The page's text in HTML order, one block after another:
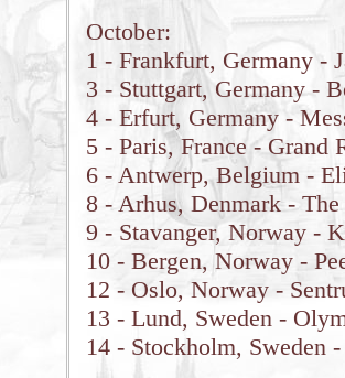
October:
1 - Frankfurt, Germany -
3 - Stuttgart, Germany -
4 - Erfurt, Germany -
5 - Paris, France - Grand
6 - Antwerp, Belgium -
8 - Arhus, Denmark -
9 - Stavanger, Norway -
10 - Bergen, Norway -
12 - Oslo, Norway -
13 - Lund, Sweden -
14 - Stockholm, Sweden